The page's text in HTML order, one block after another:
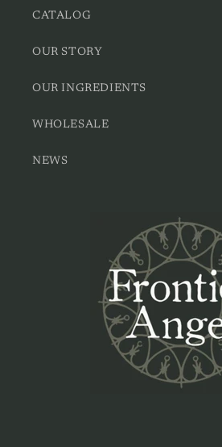
CATALOG
OUR STORY
OUR INGREDIENTS
WHOLESALE
NEWS